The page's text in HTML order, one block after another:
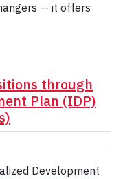
— it offers
through
Plan (IDP)
Development